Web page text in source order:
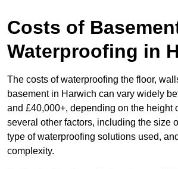
Costs of
Waterproofing in
The costs of waterproofing the floor,
basement in Harwich can vary widely
and £40,000+, depending on the height
several other factors, including the size
type of waterproofing solutions used,
complexity.